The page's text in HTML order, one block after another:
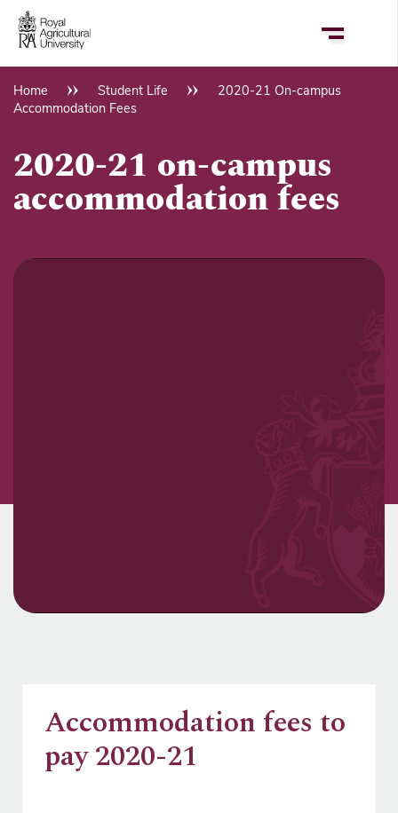
Skip
main
Breadcrumb
Home Student Life
2020-21 On-campus
Accommodation Fees
2020-21 on-campus
accommodation fees
Accommodation fees to
pay 2020-21